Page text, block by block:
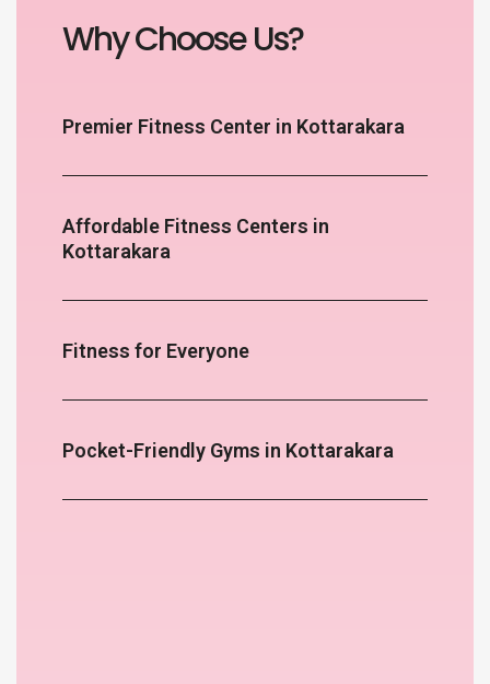
Why Choose Us?
Premier Fitness Center in Kottarakara
Affordable Fitness Centers in
Kottarakara
Fitness for Everyone
Pocket-Friendly Gyms in Kottarakara